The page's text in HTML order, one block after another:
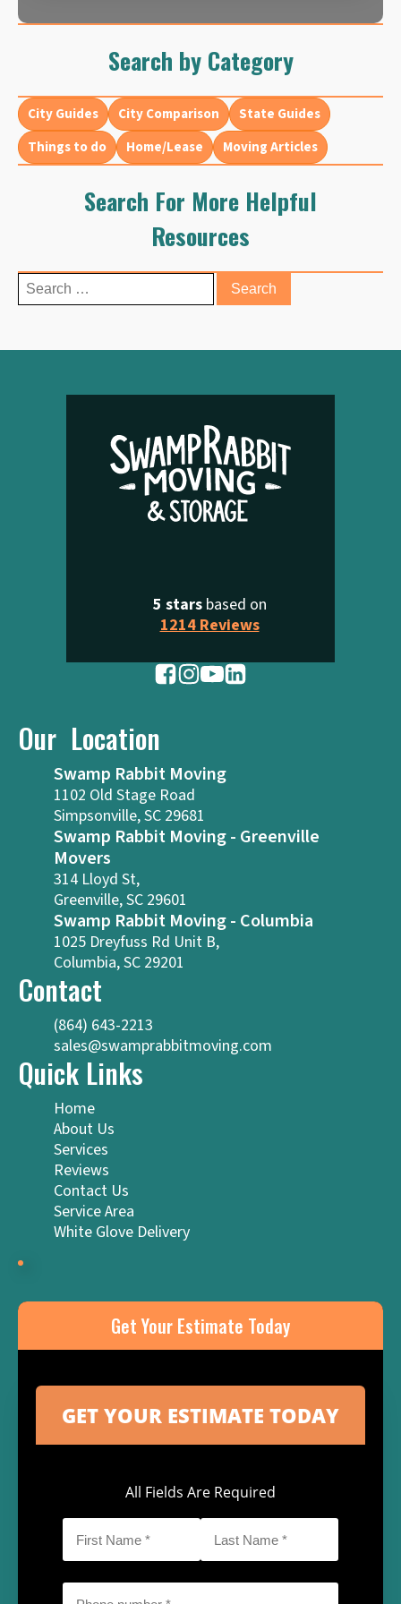
Search by Category
City Guides City Comparison
State Guides
Things to do
Home/Lease Moving Articles
Search For More Helpful
Resources
Search
for:
5 starsbased on
1214 Reviews
Our Location
Swamp Rabbit Moving
1102 Old Stage Road
Simpsonville, SC 29681
Swamp Rabbit Moving - Greenville
Movers
314 Lloyd St,
Greenville, SC 29601
Swamp Rabbit Moving - Columbia
1025 Dreyfuss Rd Unit B,
Columbia, SC 29201
Contact
(864) 643-2213
sales@swamprabbitmoving.com
Quick Links
Home
About Us
Services
Reviews
Contact Us
Service Area
White Glove Delivery
Get Your Estimate Today
All Fields Are Required
Name
*
Name
*